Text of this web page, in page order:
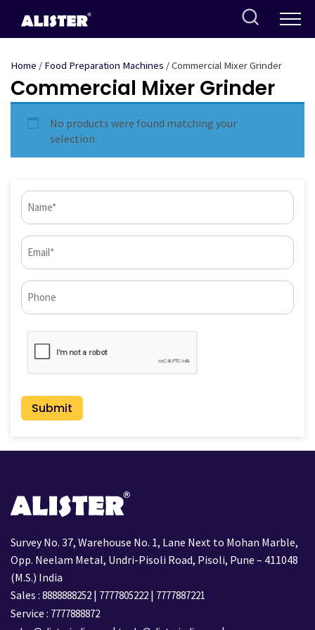
content
Home / Food Preparation Machines / Commercial Mixer Grinder
Commercial Mixer Grinder
No products were found matching your
selection.
Name
(Required)
Email
(Required)
Phone*
CAPTCHA
Survey No. 37, Warehouse No. 1, Lane Next to Mohan Marble,
Opp. Neelam Metal, Undri-Pisoli Road, Pisoli, Pune – 411048
(M.S.) India
Sales : 8888888252 | 7777805222 | 7777887221
Service : 7777888872